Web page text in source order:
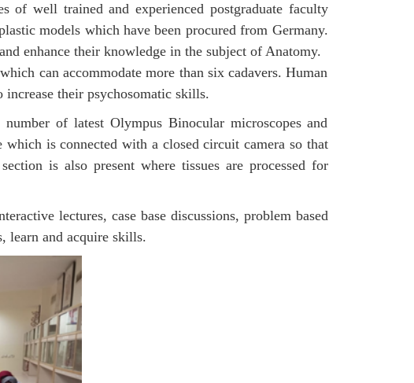
well trained and experienced postgraduate faculty
models which have been procured from Germany.
enhance their knowledge in the subject of Anatomy.
can accommodate more than six cadavers. Human
increase their psychosomatic skills.
of latest Olympus Binocular microscopes and
is connected with a closed circuit camera so that
is also present where tissues are processed for
lectures, case base discussions, problem based
learn and acquire skills.